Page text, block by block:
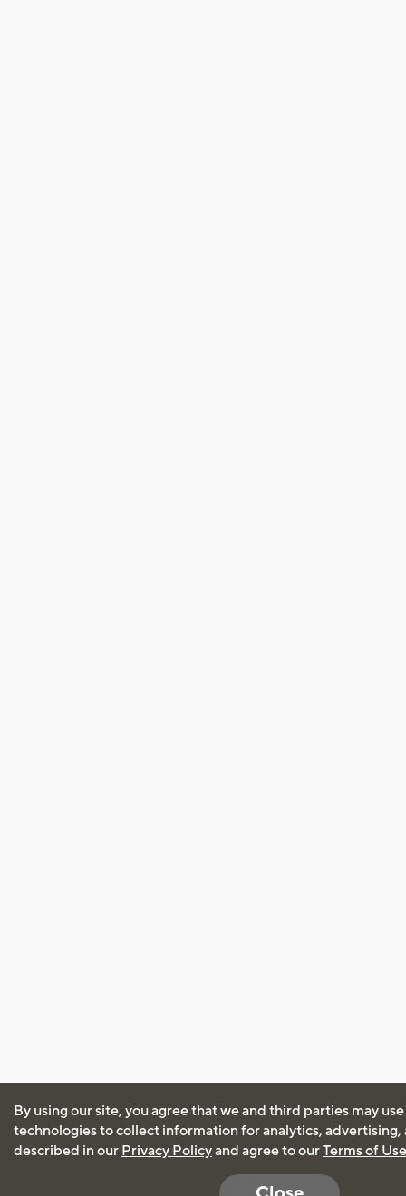
By using our site, you agree that we and third parties may
technologies to collect information for analytics, advertising,
described in our Privacy Policyand agree to ourTerms of Use